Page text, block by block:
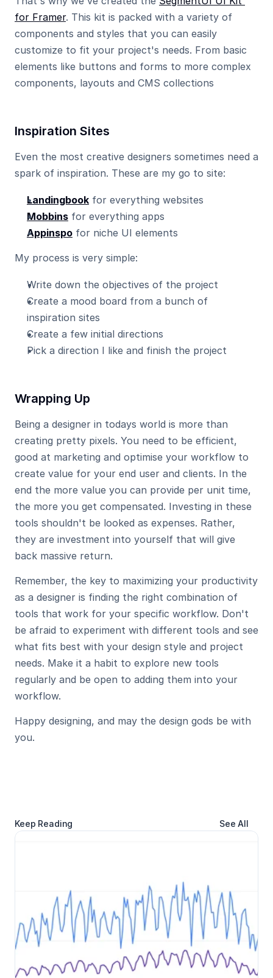
for Framer. This kit is packed with a variety of
components and styles that you can easily
customize to fit your project's needs. From basic
elements like buttons and forms to more complex
components, layouts and CMS collections
Inspiration Sites
Even the most creative designers sometimes need a
spark of inspiration. These are my go to site:
Landingbook for everything websites
Mobbins for everything apps
Appinspo for niche UI elements
My process is very simple:
Write down the objectives of the project
Create a mood board from a bunch of
inspiration sites
Create a few initial directions
Pick a direction I like and finish the project
Wrapping Up
Being a designer in todays world is more than
creating pretty pixels. You need to be efficient,
good at marketing and optimise your workflow to
create value for your end user and clients. In the
end the more value you can provide per unit time,
the more you get compensated. Investing in these
tools shouldn't be looked as expenses. Rather,
they are investment into yourself that will give
back massive return.
Remember, the key to maximizing your productivity
as a designer is finding the right combination of
tools that work for your specific workflow. Don't
be afraid to experiment with different tools and see
what fits best with your design style and project
needs. Make it a habit to explore new tools
regularly and be open to adding them into your
workflow.
Happy designing, and may the design gods be with
you.
Keep Reading See All